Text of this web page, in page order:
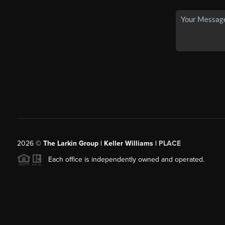
2026© The Larkin Group | Keller Williams | PLACE
Each office is independently owned and operated.